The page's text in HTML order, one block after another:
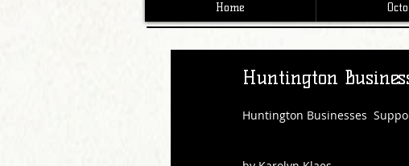
Home
Huntington
Huntington Businesses